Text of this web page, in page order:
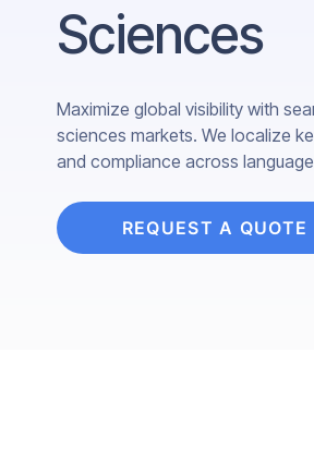
Sciences
Maximize global visibility with
sciences markets. We localize
and compliance across
REQUEST A QUOTE